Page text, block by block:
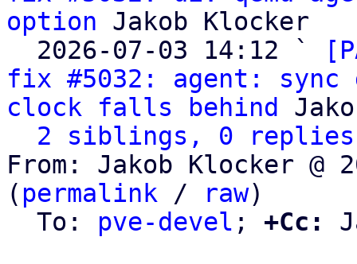
option Jakob Klocker
  2026-07-03 14:12 `
fix #5032: agent: sync
clock falls behind
2 siblings, 0 replies;
From: Jakob Klocker @
( permalink / raw)
  To:
pve-devel ; +Cc: